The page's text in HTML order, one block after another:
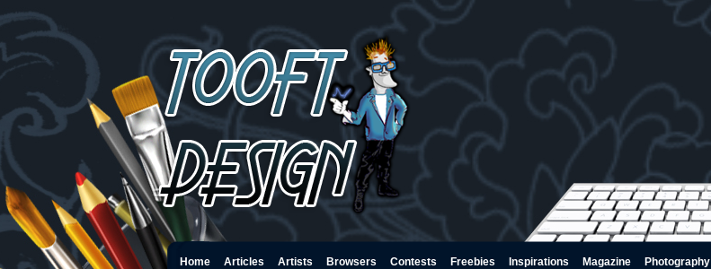
Home Articles Artists Browsers Contests Freebies Inspirations Magazine Photography